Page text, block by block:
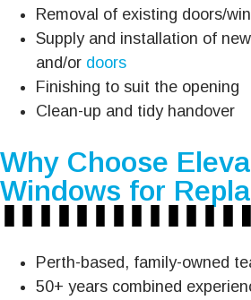
Removal of existing doors/
Supply and installation of new
and/or doors
Finishing to suit the opening
Clean-up and tidy handover
Why Choose
Windows for
Perth-based, family-owned
50+ years combined